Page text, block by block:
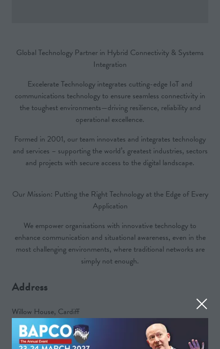
Global Technology Partner in Hybrid Connectivity & Systems
Integration
Excelerate Technology integrates cutting-edge IoT and
communications technology to ensure seamless connectivity in
the toughest environments—driving resilience, reliability and
operational excellence.
Formed in 2001, our team innovates and integrates technology
and services – supporting the world’s greatest industries, sectors
and projects with secure access to the digital landscape.
Our Mission: Putting the Right Technology at the Edge of Every
Application
We empower organisations with innovative technology to
enhance communication and situational awareness, even in the
most challenging environments, where traditional networks are
simply not enough.
Address
Willow House, Cardiff
CF3 0LW
United Kingdom